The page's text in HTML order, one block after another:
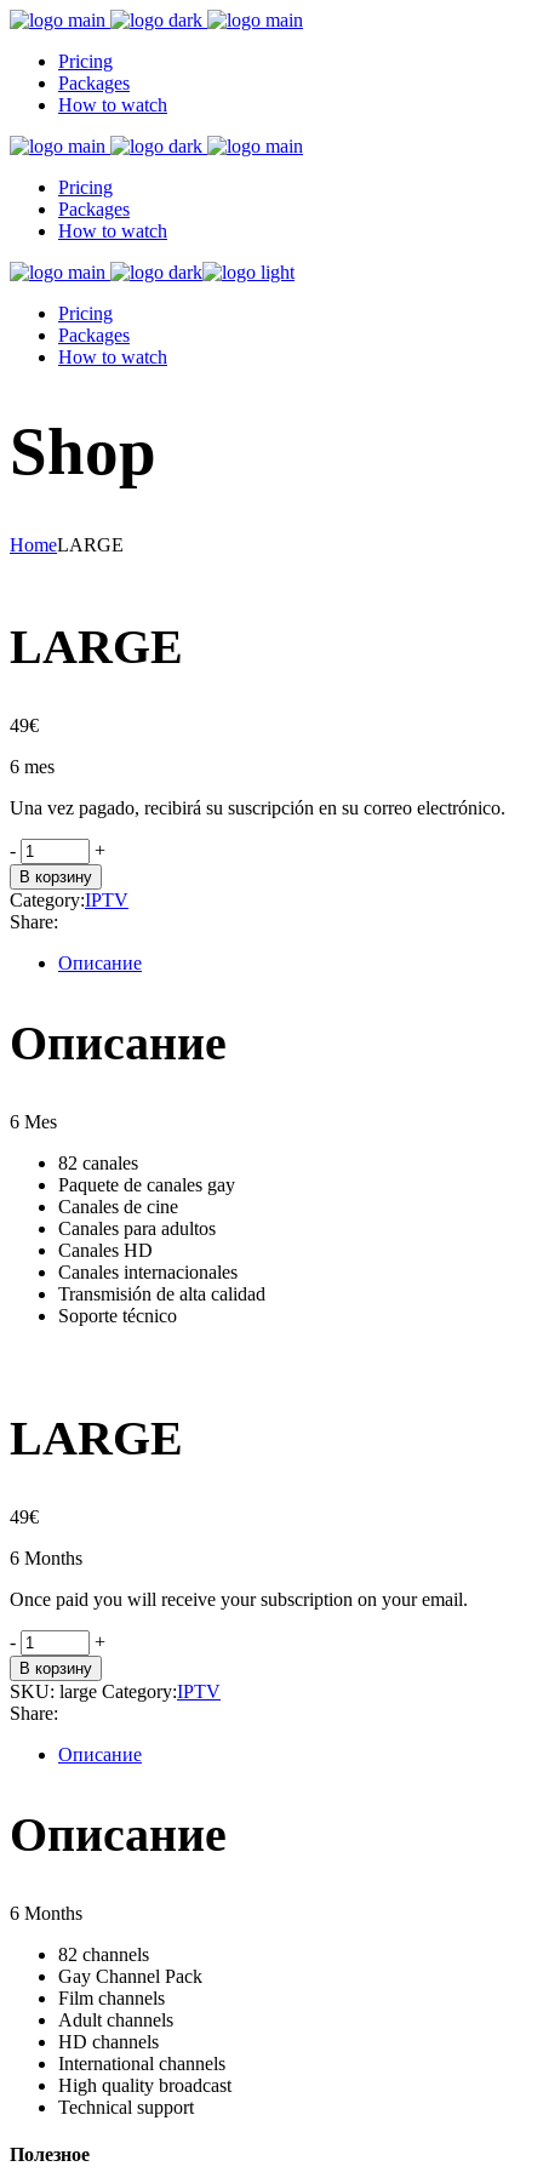
Pricing
Packages
How to watch
Pricing
Packages
How to watch
Pricing
Packages
How to watch
Shop
HomeLARGE
LARGE
49€
6 mes
Una vez pagado, recibirá su suscripción en su correo electrónico.
LARGE
quantity
- +
В корзину
Category:IPTV
Share:
Описание
Описание
6 Mes
82 canales
Paquete de canales gay
Canales de cine
Canales para adultos
Canales HD
Canales internacionales
Transmisión de alta calidad
Soporte técnico
LARGE
49€
6 Months
Once paid you will receive your subscription on your email.
LARGE
quantity
- +
В корзину
SKU: large Category:IPTV
Share:
Описание
Описание
6 Months
82 channels
Gay Channel Pack
Film channels
Adult channels
HD channels
International channels
High quality broadcast
Technical support
Полезное